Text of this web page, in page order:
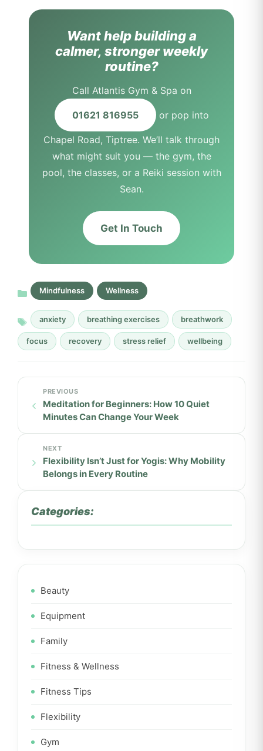
Want help building a
calmer, stronger weekly
routine?
Call Atlantis Gym & Spa on
01621 816955 or pop into
Chapel Road, Tiptree. We’ll talk through
what might suit you — the gym, the
pool, the classes, or a Reiki session with
Sean.
Get In Touch
Mindfulness Wellness
anxiety breathing exercises breathwork
focus recovery stress relief wellbeing
Meditation for Beginners: How 10 Quiet
Minutes Can Change Your Week
Flexibility Isn’t Just for Yogis: Why Mobility
Belongs in Every Routine
Categories:
Beauty
Equipment
Family
Fitness & Wellness
Fitness Tips
Flexibility
Gym